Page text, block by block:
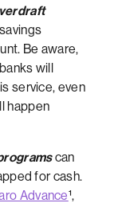
Be aware,
will
service, even
happen
can
for cash.
Advance¹,